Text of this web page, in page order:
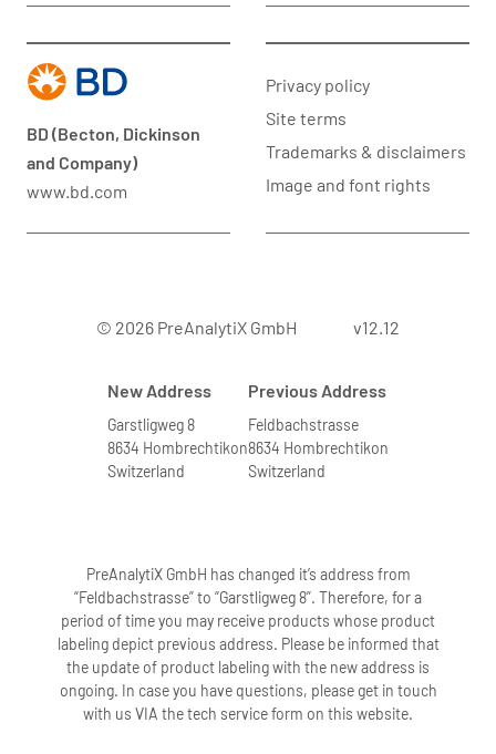
BD (Becton, Dickinson
and Company)
www.bd.com
Privacy policy
Site terms
Trademarks & disclaimers
Image and font rights
© 2026 PreAnalytiX GmbH v12.12
New Address
Garstligweg 8
8634 Hombrechtikon
Switzerland
Previous Address
Feldbachstrasse
8634 Hombrechtikon
Switzerland
PreAnalytiX GmbH has changed it’s address from
“Feldbachstrasse” to “Garstligweg 8”. Therefore, for a
period of time you may receive products whose product
labeling depict previous address. Please be informed that
the update of product labeling with the new address is
ongoing. In case you have questions, please get in touch
with us VIA the tech service form on this website.